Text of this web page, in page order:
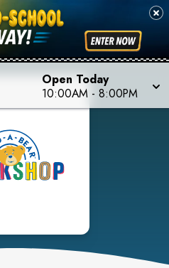
Open Today
10:00AM - 8:00PM